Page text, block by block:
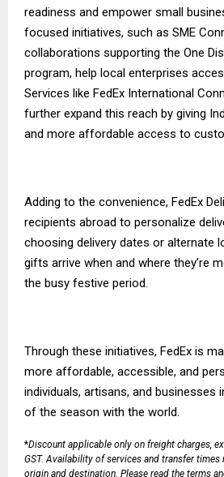
readiness and empower small
focused initiatives, such as SME
collaborations supporting the One
program, help local enterprises
Services like FedEx International
further expand this reach by giving
and more affordable access to
Adding to the convenience, FedEx
recipients abroad to personalize
choosing delivery dates or alternate
gifts arrive when and where they’re
the busy festive period.
Through these initiatives, FedEx is
more affordable, accessible, and
individuals, artisans, and businesses
of the season with the world.
*Discount applicable only on freight charges,
GST. Availability of services and transfer times
origin and destination. Please read the terms